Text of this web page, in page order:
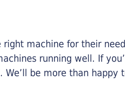
right machine for their
running well. If
be more than happy